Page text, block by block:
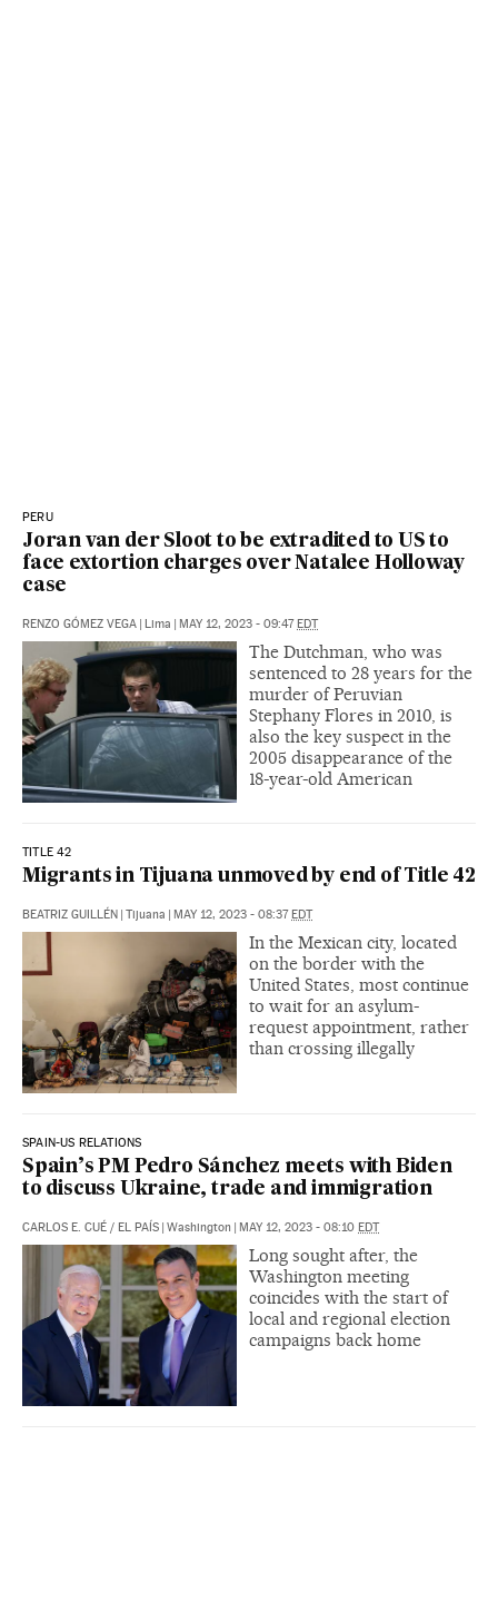
PERU
Joran van der Sloot to be extradited to US to
face extortion charges over Natalee Holloway
case
RENZO GÓMEZ VEGA | Lima | MAY 12, 2023 - 09:47EDT
The Dutchman, who was
sentenced to 28 years for the
murder of Peruvian
Stephany Flores in 2010, is
also the key suspect in the
2005 disappearance of the
18-year-old American
TITLE 42
Migrants in Tijuana unmoved by end of Title 42
BEATRIZ GUILLÉN | Tijuana | MAY 12, 2023 - 08:37EDT
In the Mexican city, located
on the border with the
United States, most continue
to wait for an asylum-
request appointment, rather
than crossing illegally
SPAIN-US RELATIONS
Spain’s PM Pedro Sánchez meets with Biden
to discuss Ukraine, trade and immigration
CARLOS E. CUÉ / EL PAÍS | Washington | MAY 12, 2023 - 08:10 EDT
Long sought after, the
Washington meeting
coincides with the start of
local and regional election
campaigns back home